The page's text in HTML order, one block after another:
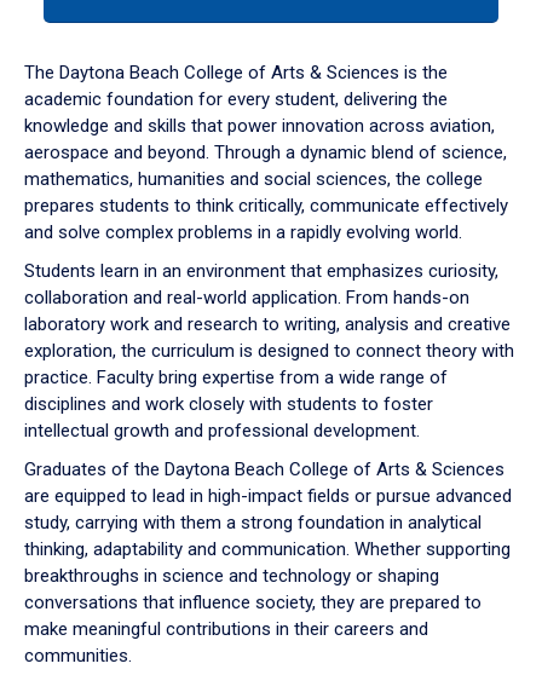
down
arrow
to
The Daytona Beach College of Arts & Sciences is the
academic foundation for every student, delivering the
knowledge and skills that power innovation across aviation,
aerospace and beyond. Through a dynamic blend of science,
mathematics, humanities and social sciences, the college
prepares students to think critically, communicate effectively
and solve complex problems in a rapidly evolving world.
Students learn in an environment that emphasizes curiosity,
collaboration and real-world application. From hands-on
laboratory work and research to writing, analysis and creative
exploration, the curriculum is designed to connect theory with
practice. Faculty bring expertise from a wide range of
disciplines and work closely with students to foster
intellectual growth and professional development.
Graduates of the Daytona Beach College of Arts & Sciences
are equipped to lead in high-impact fields or pursue advanced
study, carrying with them a strong foundation in analytical
thinking, adaptability and communication. Whether supporting
breakthroughs in science and technology or shaping
conversations that influence society, they are prepared to
make meaningful contributions in their careers and
communities.